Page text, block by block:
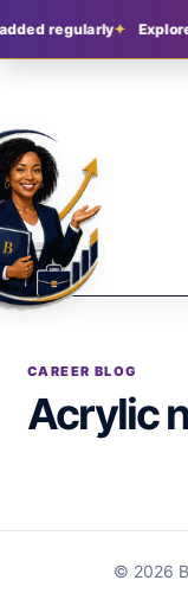
regularly
CAREER BLOG
Acrylic
© 2026